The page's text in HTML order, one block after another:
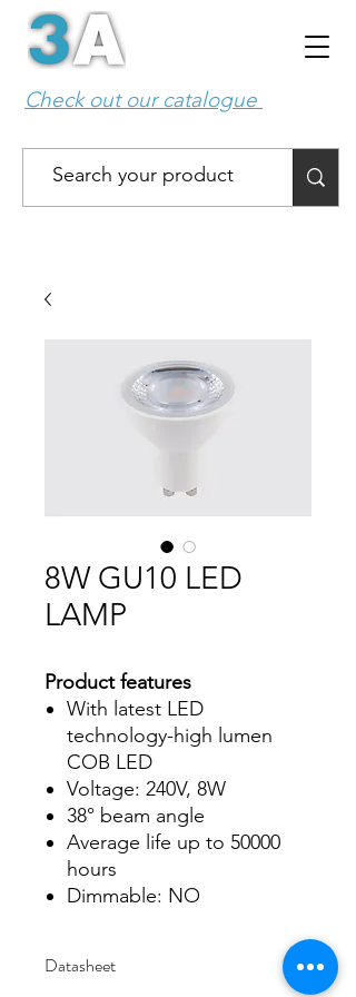
Check out our catalogue
8W GU10 LED
LAMP
Product features
With latest LED
technology-high lumen
COB LED
Voltage: 240V, 8W
38° beam angle
Average life up to 50000
hours
Dimmable: NO
Datasheet